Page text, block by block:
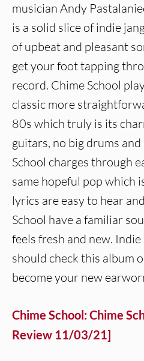
musician Andy
is a solid slice of indie
of upbeat and pleasant
get your foot tapping
record. Chime School
classic more
80s which truly is its
guitars, no big drums
School charges through
same hopeful pop which
lyrics are easy to hear
School have a familiar
feels fresh and new.
should check this album
become your new
Chime School: Chime
Review 11/03/21]